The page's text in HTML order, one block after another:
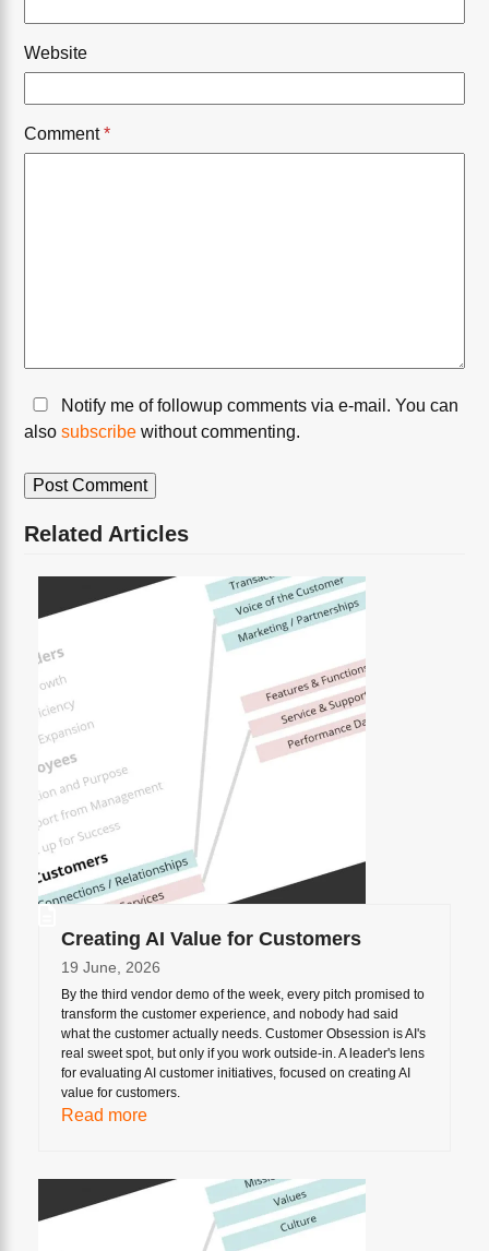
Website
Comment*
Notify me of followup comments via e-mail. You can
alsosubscribe without commenting.
Related Articles
Creating AI Value for Customers
19 June, 2026
By the third vendor demo of the week, every pitch promised to
transform the customer experience, and nobody had said
what the customer actually needs. Customer Obsession is AI's
real sweet spot, but only if you work outside-in. A leader's lens
for evaluating AI customer initiatives, focused on creating AI
value for customers.
Read more